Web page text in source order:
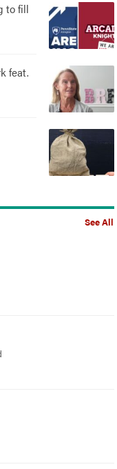
to fill
feat.
See All